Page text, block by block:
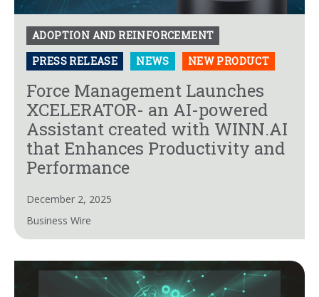
ADOPTION AND REINFORCEMENT
PRESS RELEASE
NEWS NEW PRODUCT
Force Management Launches
XCELERATOR- an AI-powered
Assistant created with WINN.AI
that Enhances Productivity and
Performance
December 2, 2025
Business Wire